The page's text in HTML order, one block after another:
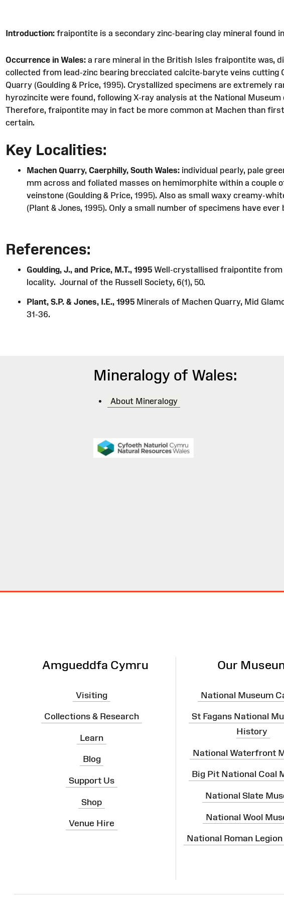
Introduction: fraipontite is a secondary zinc-bearing clay mineral found
Occurrence in Wales: a rare mineral in the British Isles fraipontite was,
collected from lead-zinc bearing brecciated calcite-baryte veins cutting
Quarry (Goulding & Price, 1995). Crystallized specimens are extremely
hyrozincite were found, following X-ray analysis at the National Museum
Therefore, fraipontite may in fact be more common at Machen than
certain.
Key Localities:
Machen Quarry, Caerphilly, South Wales:individual pearly, pale
mm across and foliated masses on hemimorphite within a couple
veinstone (Goulding & Price, 1995). Also as small waxy creamy-
(Plant & Jones, 1995). Only a small number of specimens have ever
References:
Goulding, J., and Price, M.T., 1995Well-crystallised fraipontite from
locality. Journal of the Russell Society, 6(1), 50.
Plant, S.P. & Jones, I.E., 1995Minerals of Machen Quarry, Mid
31-36.
Mineralogy of Wales:
About Mineralogy
Amgueddfa Cymru
Visiting
Collections & Research
Learn
Blog
Support Us
Shop
Venue Hire
Our
National Museum
St Fagans National
History
National Waterfront
Big Pit National Coal
National Slate
National Wool
National Roman